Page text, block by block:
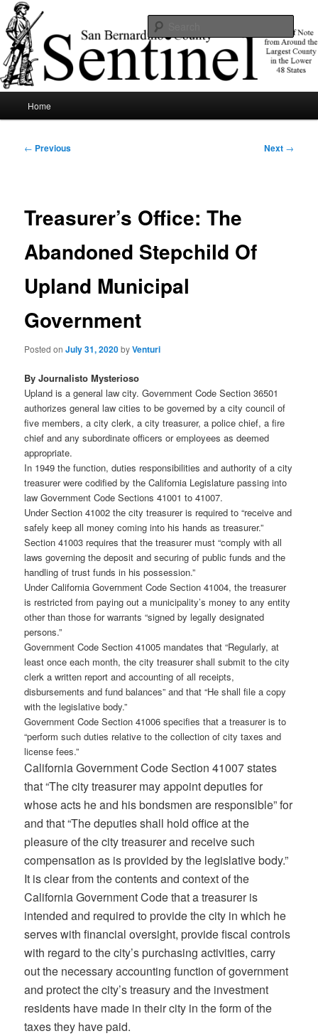
Skip
to
primary
contentSBCSentinel
News of note from around the largest county in the lower 48 states.
Home
Post
← Previous Next →
Treasurer’s Office: The
Abandoned Stepchild Of
Upland Municipal
Government
Posted onJuly 31, 2020byVenturi
By Journalisto Mysterioso
Upland is a general law city. Government Code Section 36501
authorizes general law cities to be governed by a city council of
five members, a city clerk, a city treasurer, a police chief, a fire
chief and any subordinate officers or employees as deemed
appropriate.
In 1949 the function, duties responsibilities and authority of a city
treasurer were codified by the California Legislature passing into
law Government Code Sections 41001 to 41007.
Under Section 41002 the city treasurer is required to “receive and
safely keep all money coming into his hands as treasurer.”
Section 41003 requires that the treasurer must “comply with all
laws governing the deposit and securing of public funds and the
handling of trust funds in his possession.”
Under California Government Code Section 41004, the treasurer
is restricted from paying out a municipality’s money to any entity
other than those for warrants “signed by legally designated
persons.”
Government Code Section 41005 mandates that “Regularly, at
least once each month, the city treasurer shall submit to the city
clerk a written report and accounting of all receipts,
disbursements and fund balances” and that “He shall file a copy
with the legislative body.”
Government Code Section 41006 specifies that a treasurer is to
“perform such duties relative to the collection of city taxes and
license fees.”
California Government Code Section 41007 states
that “The city treasurer may appoint deputies for
whose acts he and his bondsmen are responsible” for
and that “The deputies shall hold office at the
pleasure of the city treasurer and receive such
compensation as is provided by the legislative body.”
It is clear from the contents and context of the
California Government Code that a treasurer is
intended and required to provide the city in which he
serves with financial oversight, provide fiscal controls
with regard to the city’s purchasing activities, carry
out the necessary accounting function of government
and protect the city’s treasury and the investment
residents have made in their city in the form of the
taxes they have paid.